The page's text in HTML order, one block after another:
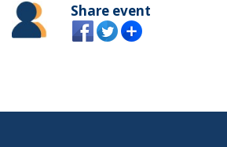
Share event